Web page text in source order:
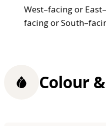
West–facing or East–
facing or
Colour